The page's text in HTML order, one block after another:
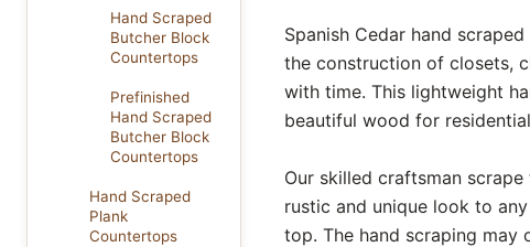
Hand Scraped
Butcher Block
Countertops
Prefinished
Hand Scraped
Butcher Block
Countertops
Hand Scraped
Plank
Countertops
Spanish Cedar hand
the construction of closets,
with time. This lightweight
beautiful wood for
Our skilled craftsman
rustic and unique look to
top. The hand scraping may